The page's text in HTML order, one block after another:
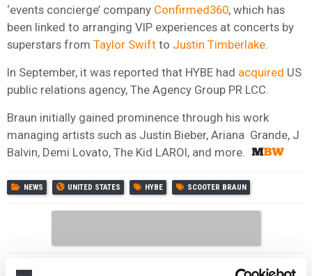
‘events concierge’ company Confirmed360, which has
been linked to arranging VIP experiences at concerts by
superstars from Taylor Swift to Justin Timberlake
In September, it was reported that HYBE had acquired US
public relations agency, The Agency Group PR LCC.
Braun initially gained prominence through his work
managing artists such as Justin Bieber, Ariana Grande, J
Balvin, Demi Lovato, The Kid LAROI, and more.
NEWS UNITED STATES HYBE SCOOTER BRAUN